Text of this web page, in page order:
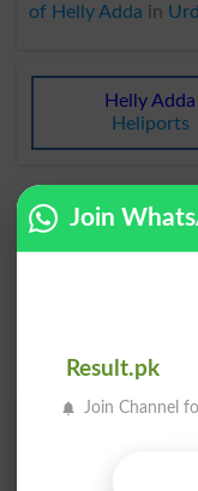
of Helly Adda in
Helly Adda
Heliports
Join
Result.pk
Join Channel